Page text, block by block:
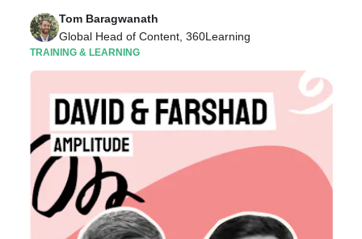
Listen to Podcast
Tom Baragwanath
Global Head of Content, 360Learning
TRAINING & LEARNING